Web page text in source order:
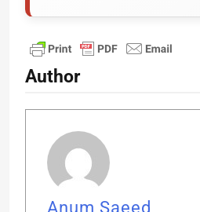
Author
Anum Saeed